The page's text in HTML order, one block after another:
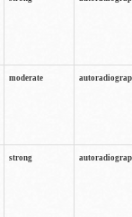
moderate
strong